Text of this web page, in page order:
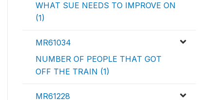
WHAT SUE NEEDS TO IMPROVE ON
(1)
MR61034
NUMBER OF PEOPLE THAT GOT
OFF THE TRAIN (1)
MR61228